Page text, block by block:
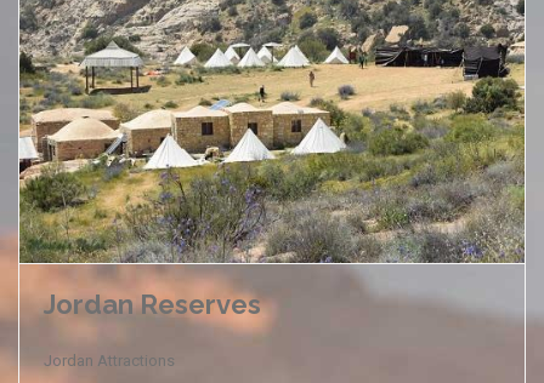
Jordan Reserves
Jordan Attractions